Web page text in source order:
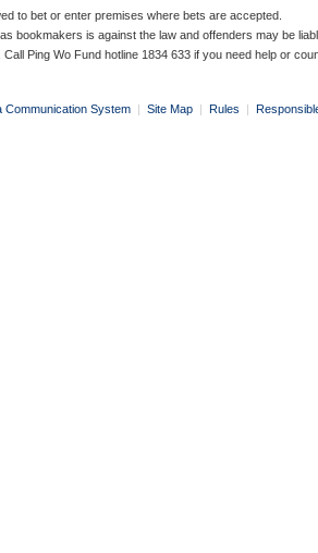
to bet or enter premises where bets are accepted.
bookmakers is against the law and offenders may be
Call Ping Wo Fund hotline 1834 633 if you need help or
Communication System | Site Map | Rules |